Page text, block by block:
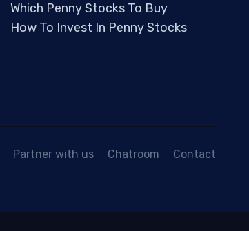
Which Penny Stocks To Buy
How To Invest In Penny Stocks
Partner with us Chatroom Contact